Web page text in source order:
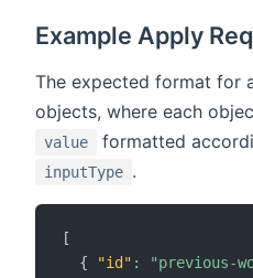
Example Apply
The expected format for
objects, where each
value formatted
inputType .
[
{
"id" : "previous-